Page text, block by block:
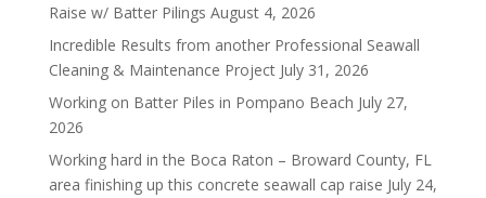
Raise w/ Batter Pilings August 4, 2026
Incredible Results from another Professional Seawall
Cleaning & Maintenance Project July 31, 2026
Working on Batter Piles in Pompano Beach July 27,
2026
Working hard in the Boca Raton – Broward County, FL
area finishing up this concrete seawall cap raise July 24,